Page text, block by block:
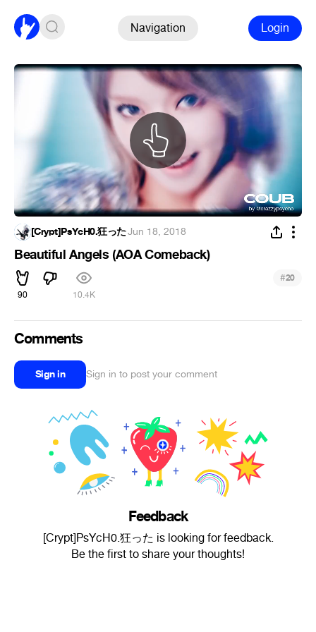
Navigation Login
[Crypt]PsYcH0.狂った·Jun 18, 2018
Beautiful Angels (AOA Comeback)
90 10.4K
#20
Comments
Sign in Sign in to post your comment
Feedback
[Crypt]PsYcH0.狂った is looking for feedback.
Be the first to share your thoughts!